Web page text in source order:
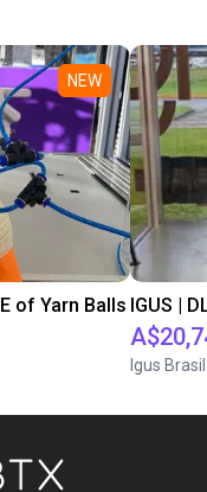
NEW
of Yarn Balls
Igus Brasil